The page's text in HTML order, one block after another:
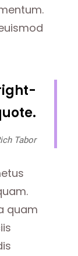
Tabor
quam